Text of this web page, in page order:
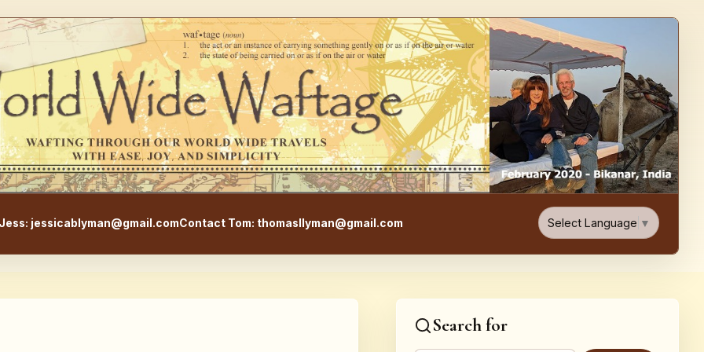
WorldWideWaftage - Adventure, Food, & Travel Blog
jessicablyman@gmail.comContact Tom: thomasllyman@gmail.com Select Language ▼
Search for